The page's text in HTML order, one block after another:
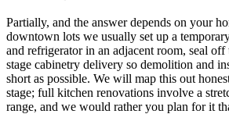
Partially, and the answer depends on your
downtown lots we usually set up a
and refrigerator in an adjacent room, seal
stage cabinetry delivery so demolition and
short as possible. We will map this out
stage; full kitchen renovations involve a
range, and we would rather you plan for it